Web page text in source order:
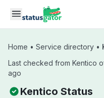
Skip to main content
Home • Service directory •
Last checked from Kentico
ago
Kentico Status